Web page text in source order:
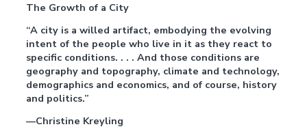
The Growth of a City
“A city is a willed artifact, embodying the evolving
intent of the people who live in it as they react to
specific conditions. . . . And those conditions are
geography and topography, climate and technology,
demographics and economics, and of course, history
and politics.”
—Christine Kreyling